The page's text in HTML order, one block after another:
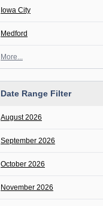
Iowa City
Medford
More...
Date Range Filter
August 2026
September 2026
October 2026
November 2026